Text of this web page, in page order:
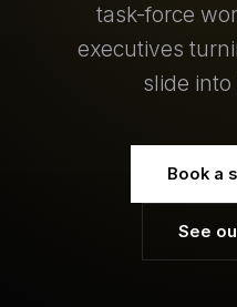
task-force
executives
slide into
Book a
See